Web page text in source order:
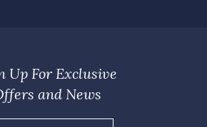
Up For Exclusive
and News